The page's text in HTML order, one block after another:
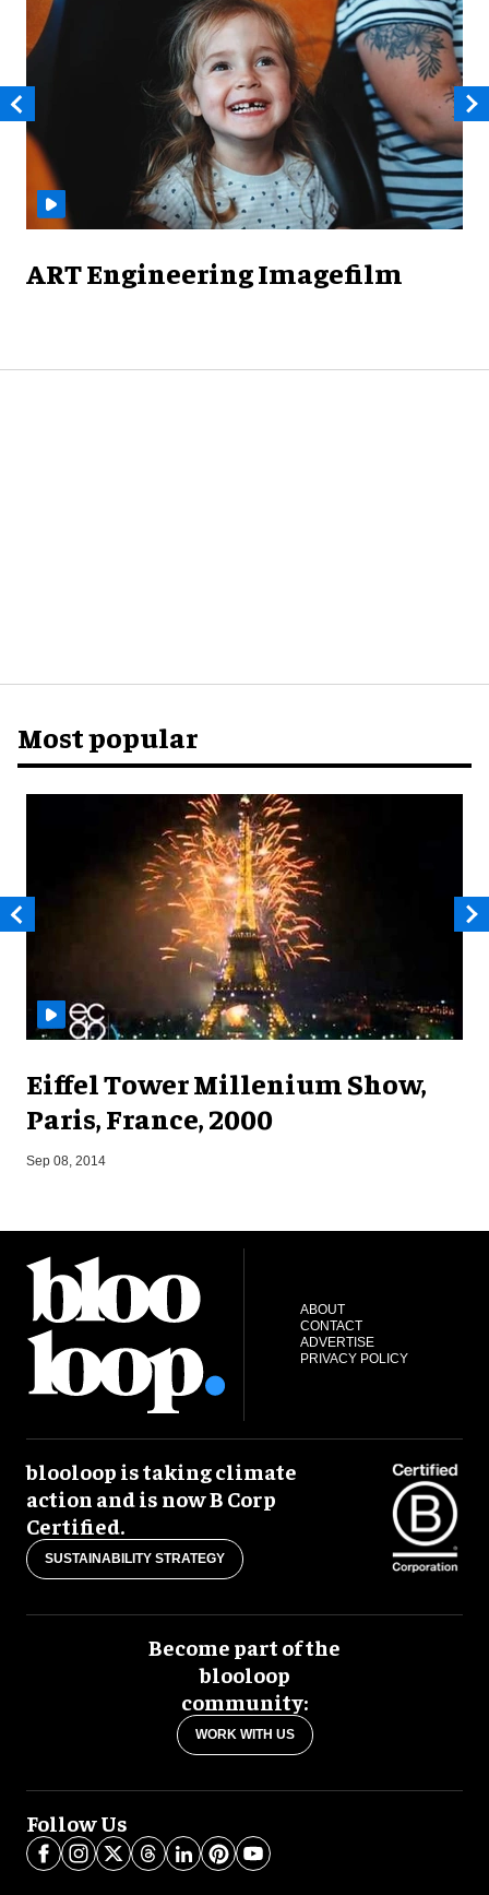
ART Engineering Imagefilm
Most popular
Eiffel Tower Millenium Show,
Paris, France, 2000
Sep 08, 2014
ABOUT
CONTACT
ADVERTISE
PRIVACY POLICY
blooloop is taking climate
action and is now B Corp
Certified.
SUSTAINABILITY STRATEGY
Become part of the
blooloop
community:
WORK WITH US
Follow Us